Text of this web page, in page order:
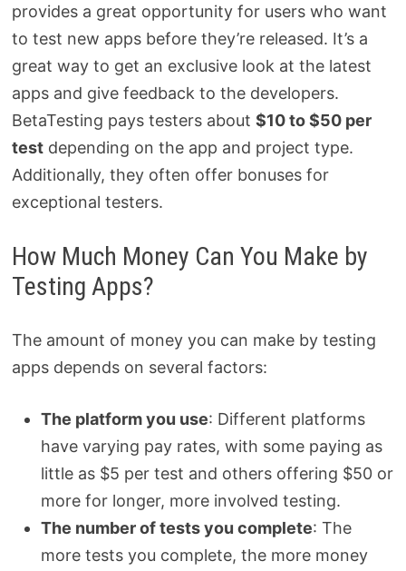
provides a great opportunity for users who want
to test new apps before they’re released. It’s a
great way to get an exclusive look at the latest
apps and give feedback to the developers.
BetaTesting pays testers about $10 to $50 per
testdepending on the app and project type.
Additionally, they often offer bonuses for
exceptional testers.
How Much Money Can You Make by
Testing Apps?
The amount of money you can make by testing
apps depends on several factors:
The platform you use: Different platforms
have varying pay rates, with some paying as
little as $5 per test and others offering $50 or
more for longer, more involved testing.
The number of tests you complete: The
more tests you complete, the more money